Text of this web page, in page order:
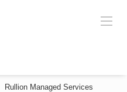
Rullion Managed Services